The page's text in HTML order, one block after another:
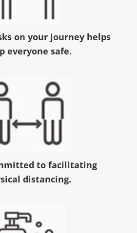
on your journey helps
everyone safe.
to facilitating
distancing.